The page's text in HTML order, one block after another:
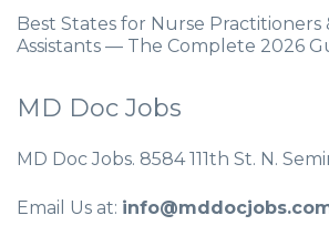
Best States for Nurse Practitioners
Assistants — The Complete 2026
MD Doc Jobs
MD Doc Jobs. 8584 111th St. N.
Email Us at: